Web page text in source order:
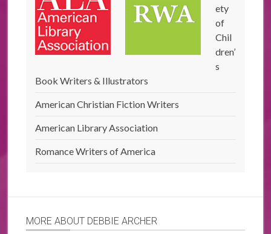
ety
of
Chil
dren’
s
Book Writers & Illustrators
American Christian Fiction Writers
American Library Association
Romance Writers of America
MORE ABOUT DEBBIE ARCHER